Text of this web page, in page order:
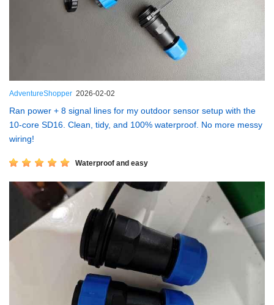
AdventureShopper 2026-02-02
Ran power + 8 signal lines for my outdoor sensor setup with the
10-core SD16. Clean, tidy, and 100% waterproof. No more messy
wiring!
Waterproof and easy